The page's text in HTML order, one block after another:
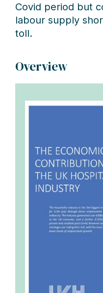
Covid period but
labour supply
toll.
Overview